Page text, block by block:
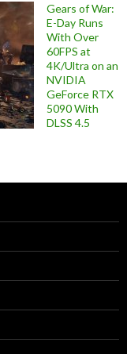
Gears of War:
E-Day Runs
With Over
60FPS at
4K/Ultra on an
NVIDIA
GeForce RTX
5090 With
DLSS 4.5